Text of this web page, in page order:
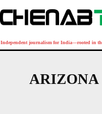
Independent journalism for India—rooted in
ARIZONA